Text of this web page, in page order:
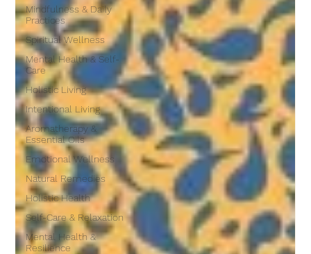
Mindfulness & Daily
Practices
Spiritual Wellness
Mental Health & Self-
Care
Holistic Living
Intentional Living
Aromatherapy &
Essential Oils
Emotional Wellness
Natural Remedies
Holistic Health
Self-Care & Relaxation
Mental Health &
Resilience